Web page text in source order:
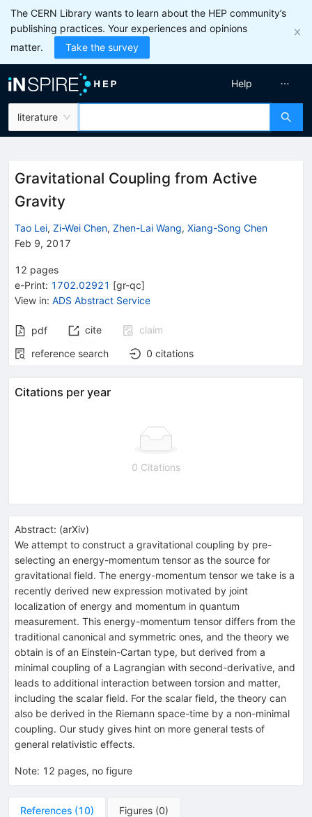
The CERN Library wants to learn about the HEP community’s
publishing practices. Your experiences and opinions
matter.
Take the survey
literature
Help
Gravitational Coupling from Active
Gravity
Tao Lei, Zi-Wei Chen, Zhen-Lai Wang, Xiang-Song Chen
Feb 9, 2017
12 pages
e-Print: 1702.02921 [gr-qc]
View in: ADS Abstract Service
pdf cite
claim
reference search
0 citations
Citations per year
0 Citations
Abstract: (arXiv)
We attempt to construct a gravitational coupling by pre-
selecting an energy-momentum tensor as the source for
gravitational field. The energy-momentum tensor we take is a
recently derived new expression motivated by joint
localization of energy and momentum in quantum
measurement. This energy-momentum tensor differs from the
traditional canonical and symmetric ones, and the theory we
obtain is of an Einstein-Cartan type, but derived from a
minimal coupling of a Lagrangian with second-derivative, and
leads to additional interaction between torsion and matter,
including the scalar field. For the scalar field, the theory can
also be derived in the Riemann space-time by a non-minimal
coupling. Our study gives hint on more general tests of
general relativistic effects.
Note: 12 pages, no figure
References (10) Figures (0)